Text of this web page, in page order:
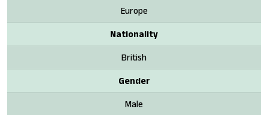
Europe
Nationality
British
Gender
Male